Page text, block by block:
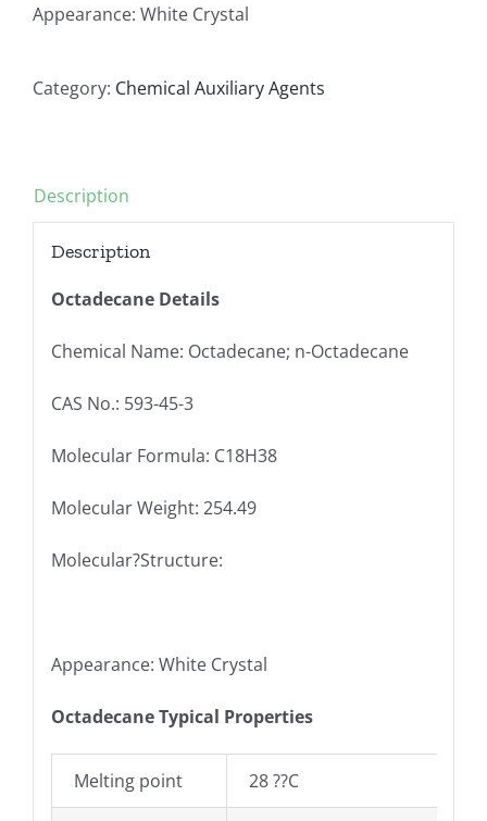
Appearance: White Crystal
Category: Chemical Auxiliary Agents
Description
Description
Octadecane Details
Chemical Name: Octadecane; n-Octadecane
CAS No.: 593-45-3
Molecular Formula: C18H38
Molecular Weight: 254.49
Molecular?Structure:
Appearance: White Crystal
Octadecane Typical Properties
Melting point 28 ??C